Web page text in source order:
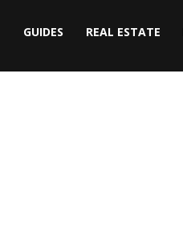
GUIDES REAL ESTATE